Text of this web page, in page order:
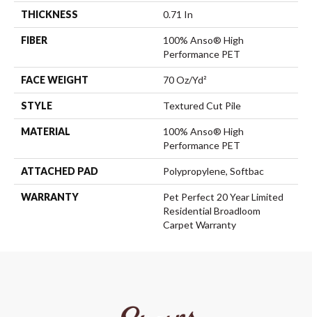
THICKNESS 0.71 In
FIBER
100% Anso® High
Performance PET
FACE WEIGHT 70 Oz/yd²
STYLE Textured Cut Pile
MATERIAL
100% Anso® High
Performance PET
ATTACHED PAD Polypropylene, Softbac
WARRANTY
Pet Perfect 20 Year Limited
Residential Broadloom
Carpet Warranty